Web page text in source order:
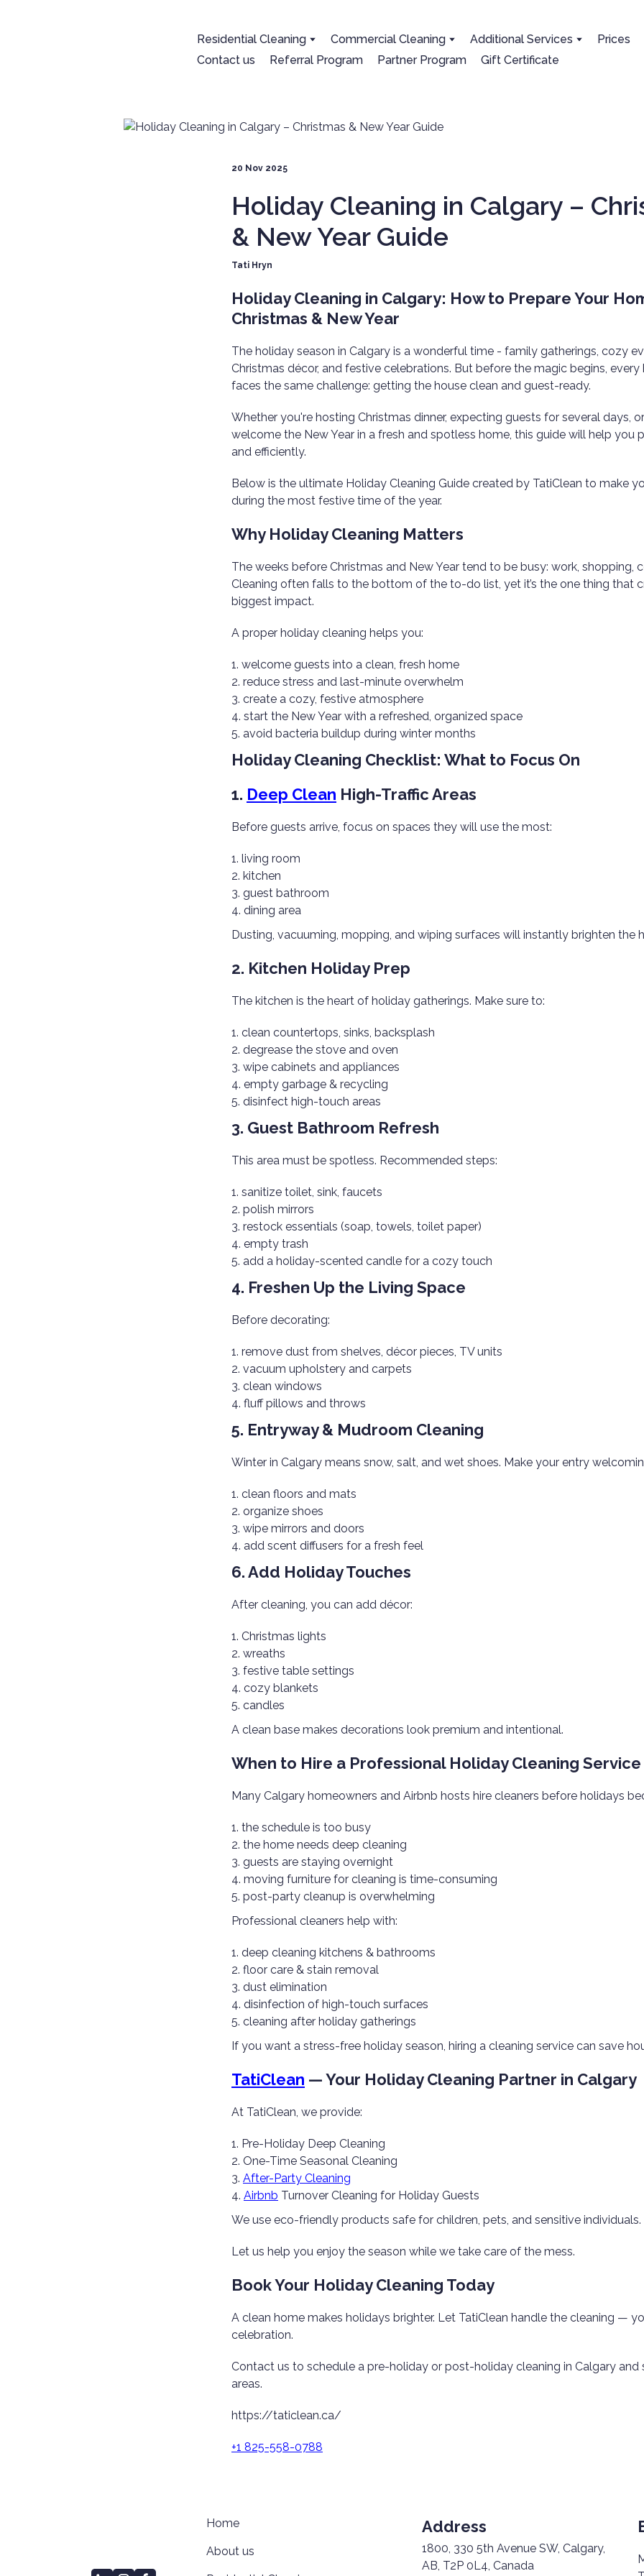
Residential Cleaning Сommercial Cleaning Additional Services
Prices
Contact us
Referral Program Partner Program Gift Certificate
20 Nov 2025
Holiday Cleaning in Calgary –
& New Year Guide
Tati Hryn
Holiday Cleaning in Calgary: How to Prepare Your
Christmas & New Year
The holiday season in Calgary is a wonderful time - family gatherings, cozy
Christmas décor, and festive celebrations. But before the magic begins,
faces the same challenge: getting the house clean and guest-ready.
Whether you're hosting Christmas dinner, expecting guests for several days,
welcome the New Year in a fresh and spotless home, this guide will help you
and efficiently.
Below is the ultimate Holiday Cleaning Guide created by TatiClean to make
during the most festive time of the year.
Why Holiday Cleaning Matters
The weeks before Christmas and New Year tend to be busy: work, shopping,
Cleaning often falls to the bottom of the to-do list, yet it’s the one thing that
biggest impact.
A proper holiday cleaning helps you:
welcome guests into a clean, fresh home
reduce stress and last-minute overwhelm
create a cozy, festive atmosphere
start the New Year with a refreshed, organized space
avoid bacteria buildup during winter months
Holiday Cleaning Checklist: What to Focus On
1. Deep Clean High-Traffic Areas
Before guests arrive, focus on spaces they will use the most:
living room
kitchen
guest bathroom
dining area
Dusting, vacuuming, mopping, and wiping surfaces will instantly brighten the
2. Kitchen Holiday Prep
The kitchen is the heart of holiday gatherings. Make sure to:
clean countertops, sinks, backsplash
degrease the stove and oven
wipe cabinets and appliances
empty garbage & recycling
disinfect high-touch areas
3. Guest Bathroom Refresh
This area must be spotless. Recommended steps:
sanitize toilet, sink, faucets
polish mirrors
restock essentials (soap, towels, toilet paper)
empty trash
add a holiday-scented candle for a cozy touch
4. Freshen Up the Living Space
Before decorating:
remove dust from shelves, décor pieces, TV units
vacuum upholstery and carpets
clean windows
fluff pillows and throws
5. Entryway & Mudroom Cleaning
Winter in Calgary means snow, salt, and wet shoes. Make your entry
clean floors and mats
organize shoes
wipe mirrors and doors
add scent diffusers for a fresh feel
6. Add Holiday Touches
After cleaning, you can add décor:
Christmas lights
wreaths
festive table settings
cozy blankets
candles
A clean base makes decorations look premium and intentional.
When to Hire a Professional Holiday Cleaning
Many Calgary homeowners and Airbnb hosts hire cleaners before holidays
the schedule is too busy
the home needs deep cleaning
guests are staying overnight
moving furniture for cleaning is time-consuming
post-party cleanup is overwhelming
Professional cleaners help with:
deep cleaning kitchens & bathrooms
floor care & stain removal
dust elimination
disinfection of high-touch surfaces
cleaning after holiday gatherings
If you want a stress-free holiday season, hiring a cleaning service can save
TatiClean — Your Holiday Cleaning Partner in Calgary
At TatiClean, we provide:
Pre-Holiday Deep Cleaning
One-Time Seasonal Cleaning
After-Party Cleaning
Airbnb Turnover Cleaning for Holiday Guests
We use eco-friendly products safe for children, pets, and sensitive individuals.
Let us help you enjoy the season while we take care of the mess.
Book Your Holiday Cleaning Today
A clean home makes holidays brighter. Let TatiClean handle the cleaning —
celebration.
Contact us to schedule a pre-holiday or post-holiday cleaning in Calgary and
areas.
https://taticlean.ca/
+1 825-558-0788
Home
About us
Address
1800, 330 5th Avenue SW, Calgary,
AB, T2P 0L4, Canada